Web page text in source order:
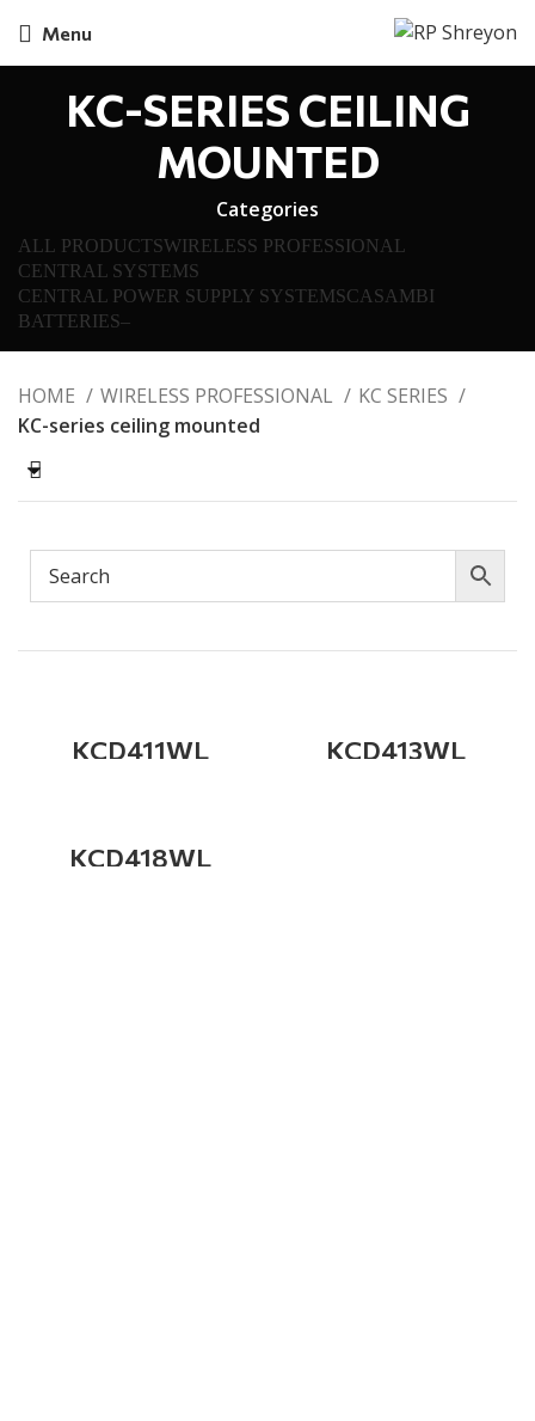
Menu
KC-SERIES CEILING
MOUNTED
Categories
ALL PRODUCTSWIRELESS PROFESSIONAL
CENTRAL SYSTEMS
CENTRAL POWER SUPPLY SYSTEMSCASAMBI
BATTERIES–
HOME WIRELESS PROFESSIONAL
KC SERIES
KC-series ceiling mounted
KCD411WL KCD413WL
KCD418WL